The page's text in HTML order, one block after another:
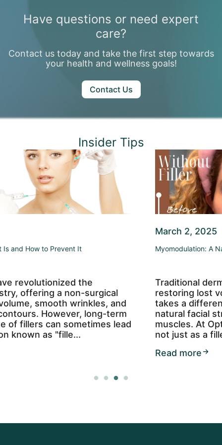
Have questions or need expert
care?
Contact us today and take the first step towards
your health and wellness goals!
Contact Us
Insider Tips
Myomodulation: A Natural Approach to Facial Rejuvenation
Traditional dermal fillers often focus on
restoring lost volume, but myomodulation
takes a different approach—enhancing your
natural facial structure by working with your
muscles. At OptiSkin, we use Restylane Lyft
not just as a filler but as a too...